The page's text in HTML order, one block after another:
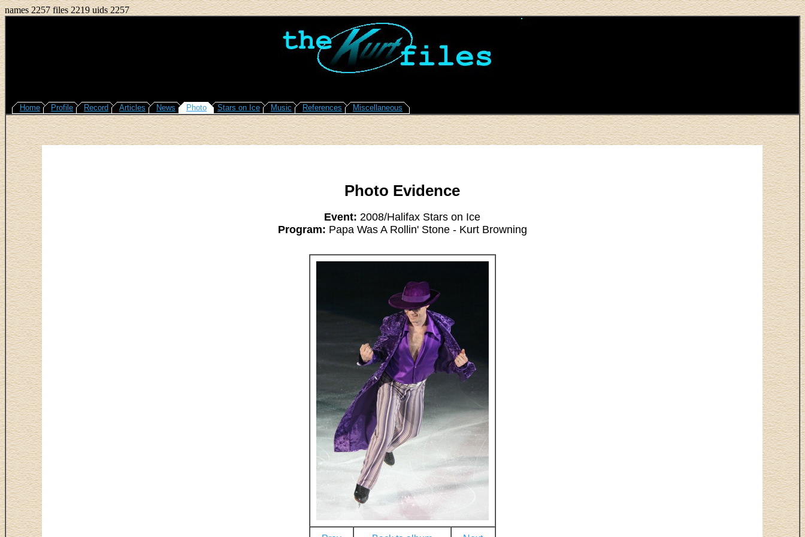
names 2257 files 2219 uids 2257
Home Profile Record Articles News Photo Stars on Ice Music References Miscellaneous
Photo Evidence
Event: 2008/Halifax Stars on Ice
Program: Papa Was A Rollin' Stone - Kurt Browning